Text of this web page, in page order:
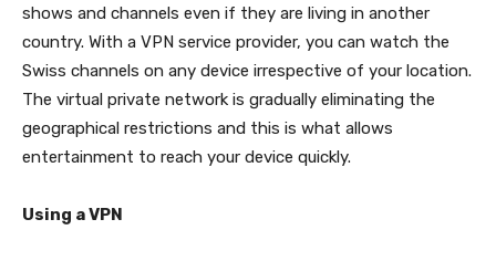
shows and channels even if they are living in another
country. With a VPN service provider, you can watch the
Swiss channels on any device irrespective of your location.
The virtual private network is gradually eliminating the
geographical restrictions and this is what allows
entertainment to reach your device quickly.
Using a VPN